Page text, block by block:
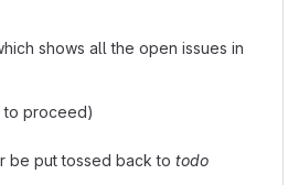
shows all the open issues in
to proceed)
be put tossed back to todo